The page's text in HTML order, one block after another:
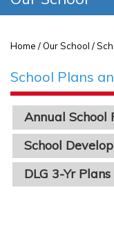
Home / Our School /
School Plans
Annual School
School
DLG 3-Yr Plans